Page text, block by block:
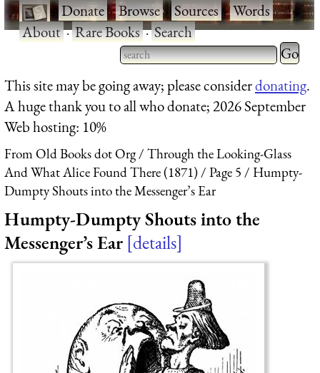
·Donate·Browse·Sources·Words·
About·Rare Books·Search
Type 2 or more characters
for results.
Type 2
for
This site may be going away; please considerdonating.
A huge thank you to all who donate; 2026 September
Web hosting: 10%
From Old Books dot Org
Through the Looking-Glass
And What Alice Found There (1871)
Page 5
Humpty-
Dumpty Shouts into the Messenger’s Ear
Humpty-Dumpty Shouts into the
Messenger’s Ear details